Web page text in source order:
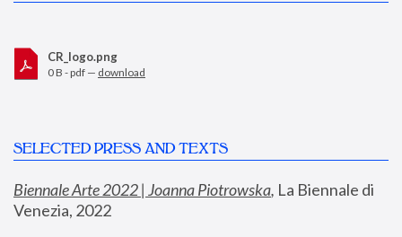
CR_logo.png
0 B - pdf — download
SELECTED PRESS AND TEXTS
Biennale Arte 2022 | Joanna Piotrowska, La Biennale di
Venezia, 2022